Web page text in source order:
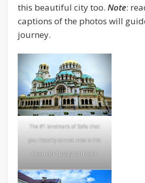
this beautiful city too. Note:
captions of the photos will
journey.
The #1 landmark of Sofia that
you literally cannot miss is the
Alexander Nevsky Cathedral